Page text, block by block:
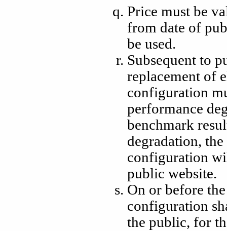
Price must be
from date of
be used.
Subsequent to
replacement of
configuration
performance
benchmark
degradation,
configuration
public website.
On or before
configuration
the public, for